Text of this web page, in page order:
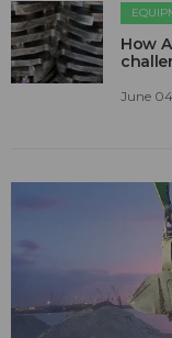
How
June